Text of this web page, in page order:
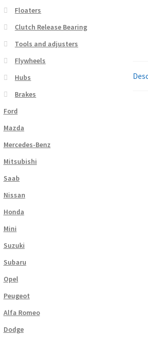
Floaters
Clutch Release Bearing
Tools and adjusters
Flywheels
Hubs
Brakes
Ford
Mazda
Mercedes-Benz
Mitsubishi
Saab
Nissan
Honda
Mini
Suzuki
Subaru
Opel
Peugeot
Alfa Romeo
Dodge